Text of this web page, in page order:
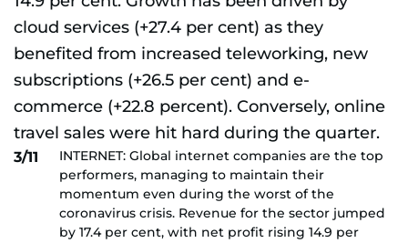
3/11
INTERNET: Global internet companies are the top
performers, managing to maintain their
momentum even during the worst of the
coronavirus crisis. Revenue for the sector jumped
by 17.4 per cent, with net profit rising 14.9 per